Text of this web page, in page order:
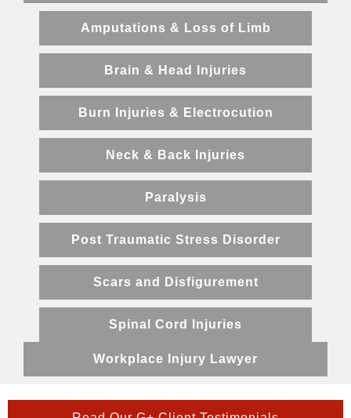
Amputations & Loss of Limb
Brain & Head Injuries
Burn Injuries & Electrocution
Neck & Back Injuries
Paralysis
Post Traumatic Stress Disorder
Scars and Disfigurement
Spinal Cord Injuries
Workplace Injury Lawyer